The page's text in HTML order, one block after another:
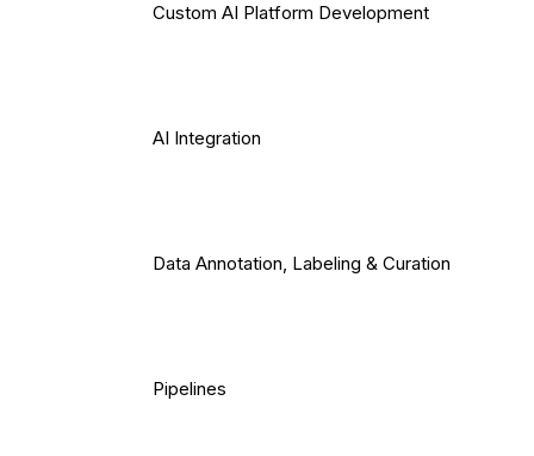
Custom AI Platform Development
AI Integration
Data Annotation, Labeling & Curation
Pipelines